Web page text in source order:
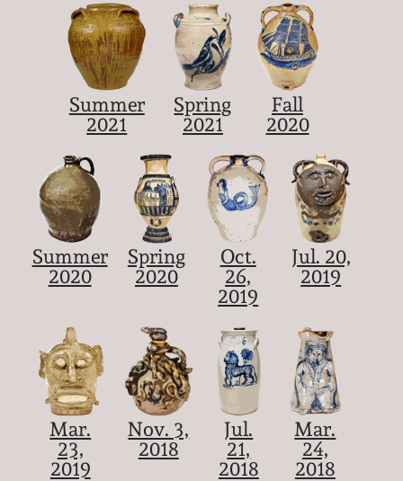
Summer
2021
Spring
2021
Fall
2020
Summer
2020
Spring
2020
Oct.
26,
2019
Jul. 20,
2019
Mar.
23,
2019
Nov. 3,
2018
Jul.
21,
2018
Mar.
24,
2018